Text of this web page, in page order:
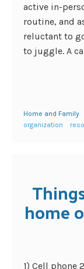
active in-
routine, and
reluctant to
to juggle. A
Home and Family
organization
home
1) Cell phone